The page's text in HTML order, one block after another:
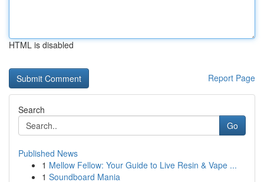
HTML is disabled
Report Page
Search
Go
Published News
1 Mellow Fellow: Your Guide to Live Resin & Vape ...
1 Soundboard Mania